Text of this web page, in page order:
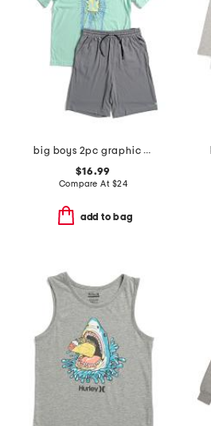
big boys 2pc graphic short sleeve tee and knit shorts set
$16.99
Compare At $24
add to bag